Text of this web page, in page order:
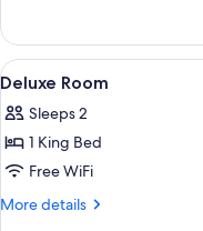
Room
View
all
photos
for
Deluxe
Room
9
Deluxe Room
Sleeps 2
1 King Bed
Free WiFi
More details
More